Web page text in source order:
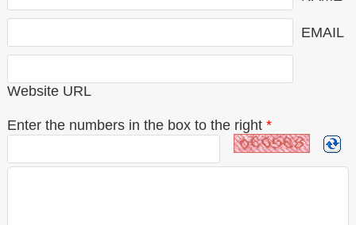
EMAIL
Website URL
Enter the numbers in the box to the right *